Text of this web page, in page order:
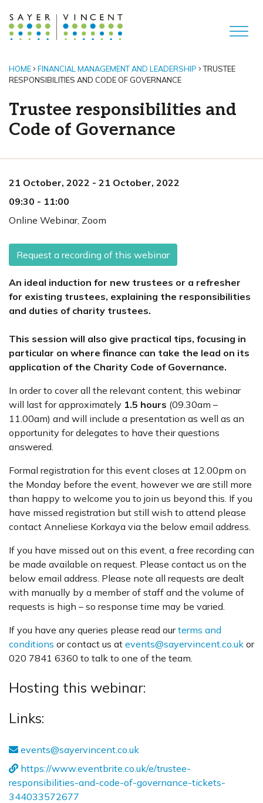
HOME FINANCIAL MANAGEMENT AND LEADERSHIP
TRUSTEE
RESPONSIBILITIES AND CODE OF GOVERNANCE
Trustee responsibilities and
Code of Governance
21 October, 2022 - 21 October, 2022
09:30 - 11:00
Online Webinar, Zoom
Request a recording of this webinar
An ideal induction for new trustees or a refresher
for existing trustees, explaining the responsibilities
and duties of charity trustees.
This session will also give practical tips, focusing in
particular on where finance can take the lead on its
application of the Charity Code of Governance.
In order to cover all the relevant content, this webinar
will last for approximately 1.5 hours (09.30am –
11.00am) and will include a presentation as well as an
opportunity for delegates to have their questions
answered.
Formal registration for this event closes at 12.00pm on
the Monday before the event, however we are still more
than happy to welcome you to join us beyond this. If you
have missed registration but still wish to attend please
contact Anneliese Korkaya via the below email address.
If you have missed out on this event, a free recording can
be made available on request. Please contact us on the
below email address. Please note all requests are dealt
with manually by a member of staff and the volume of
requests is high – so response time may be varied.
If you have any queries please read ourterms and
conditions or contact us at events@sayervincent.co.uk or
020 7841 6360 to talk to one of the team.
Hosting this webinar:
Links:
events@sayervincent.co.uk
https://www.eventbrite.co.uk/e/trustee-
responsibilities-and-code-of-governance-tickets-
344033572677